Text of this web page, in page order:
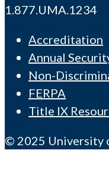
1.877.UMA.1234
Accreditation
Annual
Non-
FERPA
Title IX
© 2025 University